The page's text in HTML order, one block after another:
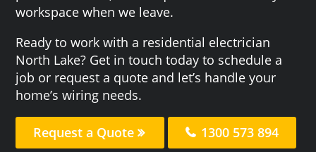
workspace when we leave.
Ready to work with a residential electrician
North Lake? Get in touch today to schedule a
job or request a quote and let’s handle your
home’s wiring needs.
Request a Quote 1300 573 894